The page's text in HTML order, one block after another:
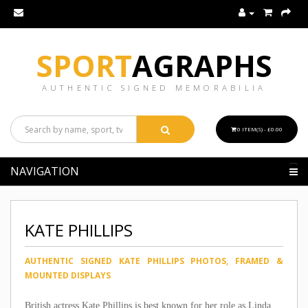
SPORTAGRAPHS
AUTHENTIC SIGNED MEMORABILIA
0 ITEM(S) - £0.00
NAVIGATION
KATE PHILLIPS
AUTHENTIC SIGNED KATE PHILLIPS PHOTOS, FRAMED &
MOUNTED DISPLAYS
British actress Kate Phillips is best known for her role as Linda